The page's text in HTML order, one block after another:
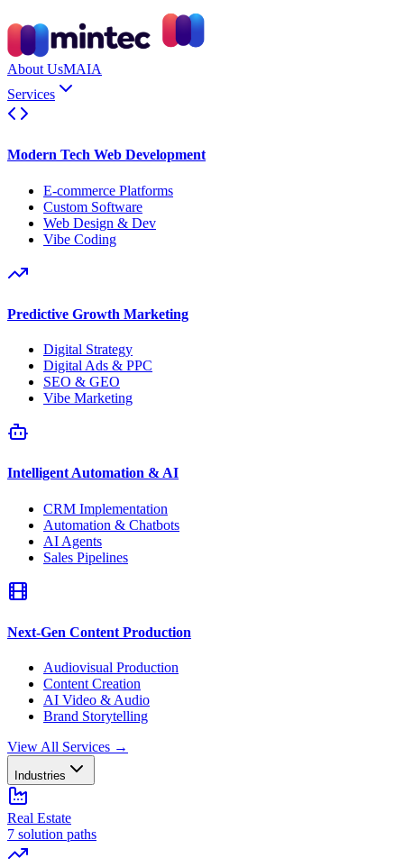
About UsMAIA
Services
Modern Tech Web Development
E-commerce Platforms
Custom Software
Web Design & Dev
Vibe Coding
Predictive Growth Marketing
Digital Strategy
Digital Ads & PPC
SEO & GEO
Vibe Marketing
Intelligent Automation & AI
CRM Implementation
Automation & Chatbots
AI Agents
Sales Pipelines
Next-Gen Content Production
Audiovisual Production
Content Creation
AI Video & Audio
Brand Storytelling
View All Services →
Industries
Real Estate
7 solution paths